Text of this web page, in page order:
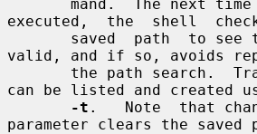
executed,  the  shell
valid, and if so, avoids
can be listed and created
-t .   Note  that
parameter clears the saved